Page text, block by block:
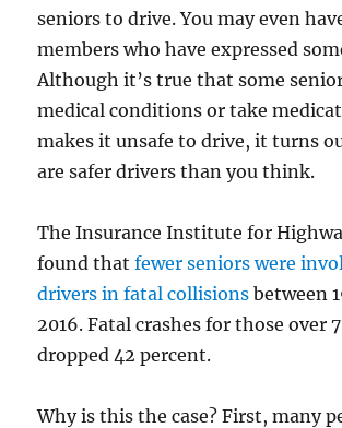
seniors to drive. You may even
members who have expressed
Although it’s true that some
medical conditions or take
makes it unsafe to drive, it turns
are safer drivers than you think.
The Insurance Institute for
found thatfewer seniors were
drivers in fatal collisions between
2016. Fatal crashes for those over
dropped 42 percent.
Why is this the case? First, many